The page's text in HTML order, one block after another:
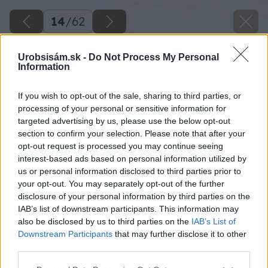
Urobsisám.sk - Do Not Process My Personal
Information
If you wish to opt-out of the sale, sharing to third parties, or
processing of your personal or sensitive information for
targeted advertising by us, please use the below opt-out
section to confirm your selection. Please note that after your
opt-out request is processed you may continue seeing
interest-based ads based on personal information utilized by
us or personal information disclosed to third parties prior to
your opt-out. You may separately opt-out of the further
disclosure of your personal information by third parties on the
IAB’s list of downstream participants. This information may
also be disclosed by us to third parties on the IAB’s List of
Downstream Participants that may further disclose it to other
14/62
Zdroj: Lukáš Urblík